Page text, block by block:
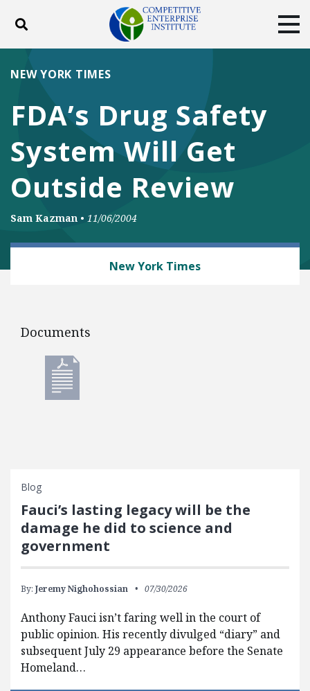
Toggle search
ABOUT
DONATE
Facebook
TwitterYouTubeInstagram
FDA’s Drug Safety
System Will Get
Outside Review
NEW YORK TIMES
Sam Kazman • 11/06/2004
New York Times
Documents
Documents
Blog
Fauci’s lasting legacy will be the
damage he did to science and
government
By: Jeremy Nighohossian 07/30/2026
Anthony Fauci isn’t faring well in the court of
public opinion. His recently divulged “diary” and
subsequent July 29 appearance before the Senate
Homeland…